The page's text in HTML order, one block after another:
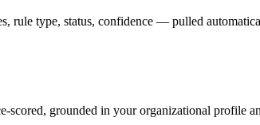
rule type, status, confidence — pulled
scored, grounded in your organizational profile